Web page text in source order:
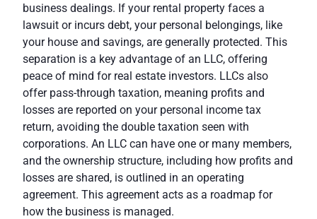
business dealings. If your rental property faces a
lawsuit or incurs debt, your personal belongings, like
your house and savings, are generally protected. This
separation is a key advantage of an LLC, offering
peace of mind for real estate investors. LLCs also
offer pass-through taxation, meaning profits and
losses are reported on your personal income tax
return, avoiding the double taxation seen with
corporations. An LLC can have one or many members,
and the ownership structure, including how profits and
losses are shared, is outlined in an operating
agreement. This agreement acts as a roadmap for
how the business is managed.